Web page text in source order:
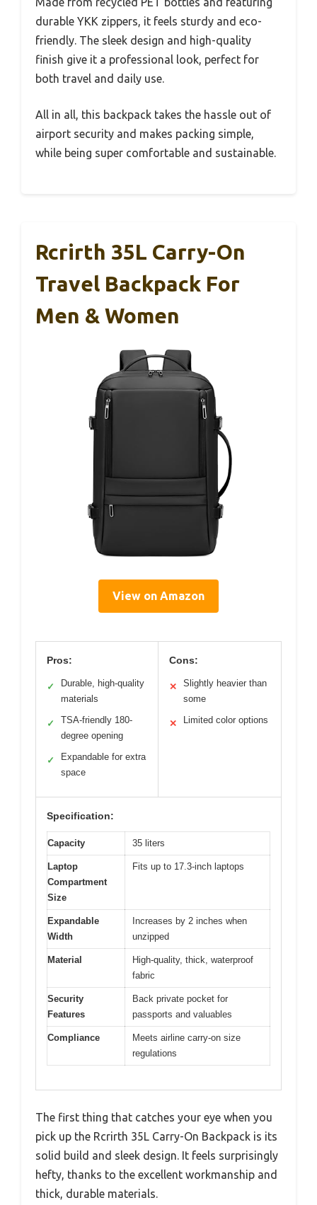
durable YKK zippers, it feels sturdy and eco-
friendly. The sleek design and high-quality
finish give it a professional look, perfect for
both travel and daily use.
All in all, this backpack takes the hassle out of
airport security and makes packing simple,
while being super comfortable and sustainable.
Rcrirth 35L Carry-On
Travel Backpack For
Men & Women
View on Amazon
Pros:
✓
Durable, high-quality
materials
✓
TSA-friendly 180-
degree opening
✓
Expandable for extra
space
Cons:
✕
Slightly heavier than
some
✕ Limited color options
Specification:
Capacity 35 liters
Laptop
Compartment
Size
Fits up to 17.3-inch laptops
Expandable
Width
Increases by 2 inches when
unzipped
Material
High-quality, thick, waterproof
fabric
Security
Features
Back private pocket for
passports and valuables
Compliance
Meets airline carry-on size
regulations
The first thing that catches your eye when you
pick up the Rcrirth 35L Carry-On Backpack is its
solid build and sleek design. It feels surprisingly
hefty, thanks to the excellent workmanship and
thick, durable materials.